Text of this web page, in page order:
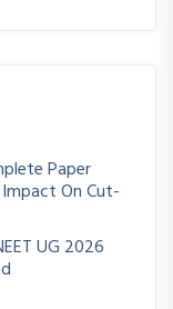
Paper
On Cut-
UG 2026